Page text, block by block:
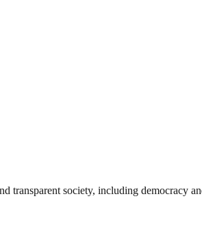
transparent society, including democracy